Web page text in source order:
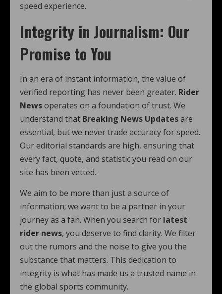
speed experience.
Integrity in Journalism: Our
Promise to You
In an era of instant information, the value of
verified reporting has never been greater. Rider
Newsoperates on a foundation of trust. We
understand that Breaking News Updatesare
essential, but we never trade accuracy for speed.
Our editorial standards are high, ensuring that
every fact, quote, and statistic you read on our
site has been vetted.
We aim to be more than just a source of
information; we want to be a partner in your
journey as a fan. When you search for latest
rider news, you deserve to find clarity. We filter
out the rumors and the noise to give you the
substance that matters. This dedication to
integrity is what has made us a trusted name in
the global sports community.